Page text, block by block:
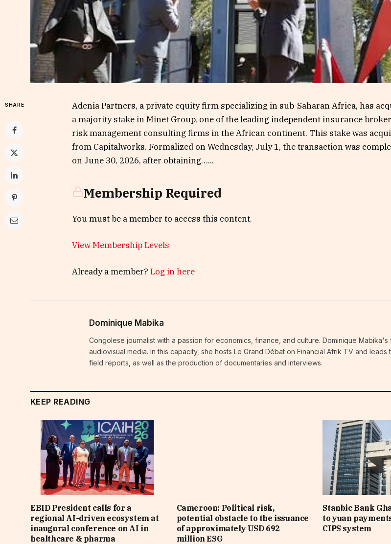
SHARE
Adenia Partners, a private equity firm specializing in sub-Saharan Africa, has
a majority stake in Minet Group, one of the leading independent insurance
risk management consulting firms in the African continent. This stake was
from Capitalworks. Formalized on Wednesday, July 1, the transaction was
on June 30, 2026, after obtaining…...
Membership Required
You must be a member to access this content.
View Membership Levels
Already a member? Log in here
Dominique Mabika
Congolese journalist with a passion for economics, finance, and culture. Dominique
audiovisual media. In this capacity, she hosts Le Grand Débat on Financial Afrik TV and
field reports, as well as the production of documentaries and interviews.
KEEP READING
EBID President calls for a
regional AI-driven ecosystem at
inaugural conference on AI in
healthcare & pharma
Cameroon: Political risk,
potential obstacle to the issuance
of approximately USD 692
million ESG
Stanbic Bank
to yuan
CIPS system